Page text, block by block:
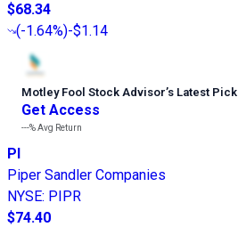
$68.34
(-1.64%)-$1.14
Motley Fool Stock Advisor’s Latest Pick
Get Access
---%Avg Return
PI
Piper Sandler Companies
NYSE: PIPR
$74.40